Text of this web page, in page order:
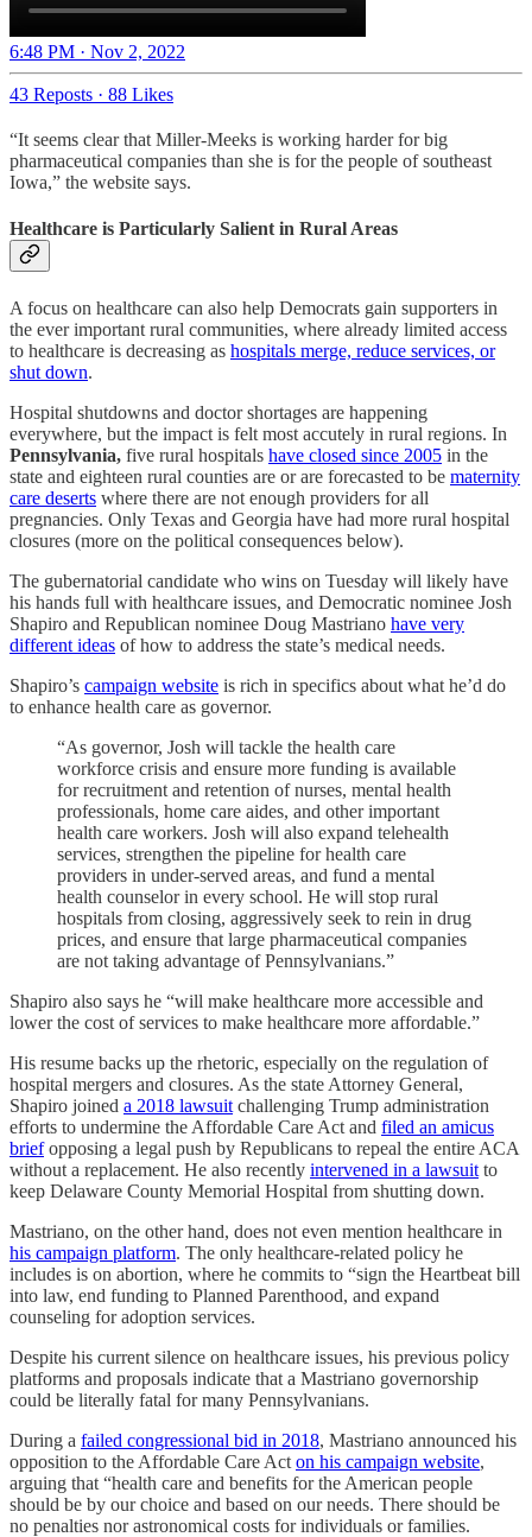
6:48 PM · Nov 2, 2022
43 Reposts · 88 Likes
“It seems clear that Miller-Meeks is working harder for big
pharmaceutical companies than she is for the people of southeast
Iowa,” the website says.
Healthcare is Particularly Salient in Rural Areas
A focus on healthcare can also help Democrats gain supporters in
the ever important rural communities, where already limited access
to healthcare is decreasing as hospitals merge, reduce services, or
shut down.
Hospital shutdowns and doctor shortages are happening
everywhere, but the impact is felt most accutely in rural regions. In
Pennsylvania, five rural hospitals have closed since 2005 in the
state and eighteen rural counties are or are forecasted to be maternity
care deserts where there are not enough providers for all
pregnancies. Only Texas and Georgia have had more rural hospital
closures (more on the political consequences below).
The gubernatorial candidate who wins on Tuesday will likely have
his hands full with healthcare issues, and Democratic nominee Josh
Shapiro and Republican nominee Doug Mastriano have very
different ideas of how to address the state’s medical needs.
Shapiro’s campaign website is rich in specifics about what he’d do
to enhance health care as governor.
“As governor, Josh will tackle the health care
workforce crisis and ensure more funding is available
for recruitment and retention of nurses, mental health
professionals, home care aides, and other important
health care workers. Josh will also expand telehealth
services, strengthen the pipeline for health care
providers in under-served areas, and fund a mental
health counselor in every school. He will stop rural
hospitals from closing, aggressively seek to rein in drug
prices, and ensure that large pharmaceutical companies
are not taking advantage of Pennsylvanians.”
Shapiro also says he “will make healthcare more accessible and
lower the cost of services to make healthcare more affordable.”
His resume backs up the rhetoric, especially on the regulation of
hospital mergers and closures. As the state Attorney General,
Shapiro joined a 2018 lawsuit challenging Trump administration
efforts to undermine the Affordable Care Act and filed an amicus
briefopposing a legal push by Republicans to repeal the entire ACA
without a replacement. He also recently intervened in a lawsuit to
keep Delaware County Memorial Hospital from shutting down.
Mastriano, on the other hand, does not even mention healthcare in
his campaign platform. The only healthcare-related policy he
includes is on abortion, where he commits to “sign the Heartbeat bill
into law, end funding to Planned Parenthood, and expand
counseling for adoption services.
Despite his current silence on healthcare issues, his previous policy
platforms and proposals indicate that a Mastriano governorship
could be literally fatal for many Pennsylvanians.
During a failed congressional bid in 2018, Mastriano announced his
opposition to the Affordable Care Act on his campaign website,
arguing that “health care and benefits for the American people
should be by our choice and based on our needs. There should be
no penalties nor astronomical costs for individuals or families.